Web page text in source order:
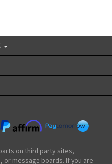
on third party sites,
or message boards. If you are